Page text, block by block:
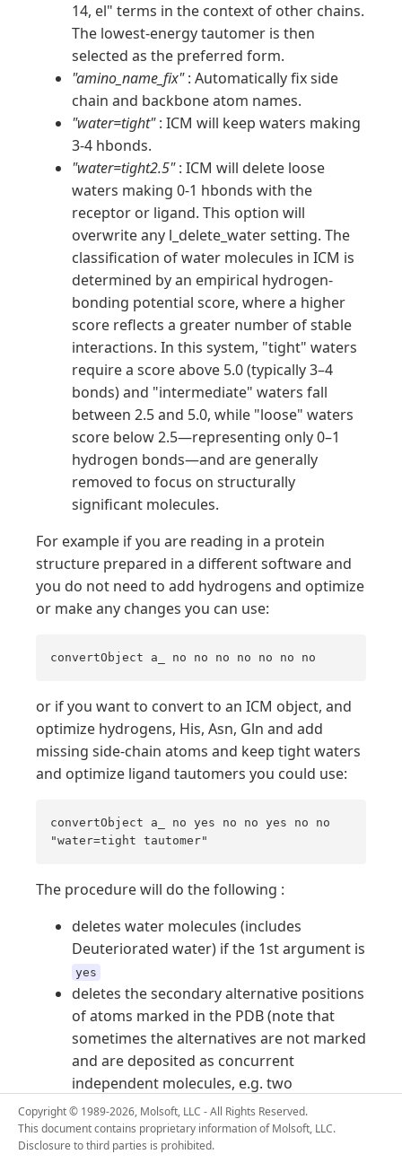
14, el" terms in the context of other chains.
The lowest-energy tautomer is then
selected as the preferred form.
"amino_name_fix": Automatically fix side
chain and backbone atom names.
"water=tight": ICM will keep waters making
3-4 hbonds.
"water=tight2.5": ICM will delete loose
waters making 0-1 hbonds with the
receptor or ligand. This option will
overwrite any l_delete_water setting. The
classification of water molecules in ICM is
determined by an empirical hydrogen-
bonding potential score, where a higher
score reflects a greater number of stable
interactions. In this system, "tight" waters
require a score above 5.0 (typically 3–4
bonds) and "intermediate" waters fall
between 2.5 and 5.0, while "loose" waters
score below 2.5—representing only 0–1
hydrogen bonds—and are generally
removed to focus on structurally
significant molecules.
For example if you are reading in a protein
structure prepared in a different software and
you do not need to add hydrogens and optimize
or make any changes you can use:
convertObject a_ no no no no no no no
or if you want to convert to an ICM object, and
optimize hydrogens, His, Asn, Gln and add
missing side-chain atoms and keep tight waters
and optimize ligand tautomers you could use:
convertObject a_ no yes no no yes no no
"water=tight tautomer"
The procedure will do the following :
deletes water molecules (includes
Deuteriorated water) if the 1st argument is
yes
deletes the secondary alternative positions
of atoms marked in the PDB (note that
sometimes the alternatives are not marked
and are deposited as concurrent
independent molecules, e.g. two
overlapping ligands in "1abe" )
it will built hydrogens based on residue
library ( icm.res ) or valency/formal
Copyright © 1989-2026, Molsoft, LLC - All Rights Reserved.
This document contains proprietary information of Molsoft, LLC.
Disclosure to third parties is prohibited.